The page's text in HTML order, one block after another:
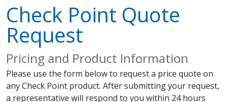
Check Point Quote
Request
Pricing and Product Information
Please use the form below to request a price quote on
any Check Point product. After submitting your request,
a representative will respond to you within 24 hours